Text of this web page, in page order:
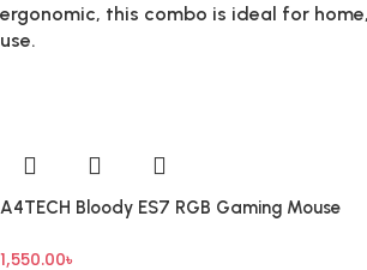
ergonomic, this combo is ideal for
use.
A4TECH Bloody ES7 RGB Gaming Mouse
1,550.00৳